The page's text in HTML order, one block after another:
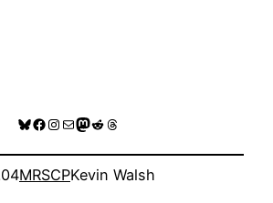
Bluesky
Facebook
Instagram
MailMastodon
RedditThreads
MRSCPKevin Walsh